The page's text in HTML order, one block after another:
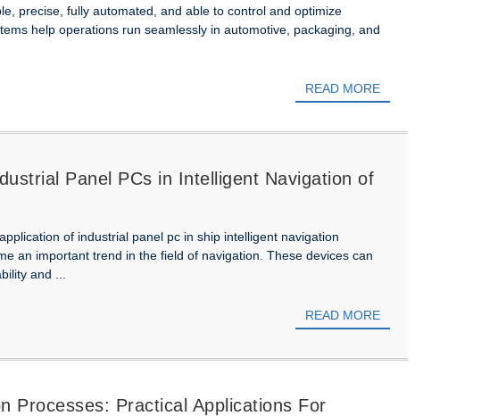
precise, fully automated, and able to control and optimize
help operations run seamlessly in automotive, packaging, and
READ MORE
Panel PCs in Intelligent Navigation of
of industrial panel pc in ship intelligent navigation
an important trend in the field of navigation. These devices can
and ...
READ MORE
Processes: Practical Applications For